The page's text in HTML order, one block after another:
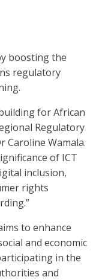
boosting the
regulatory
for African
Regulatory
Caroline Wamala.
of ICT
inclusion,
rights
to enhance
and economic
in the
and